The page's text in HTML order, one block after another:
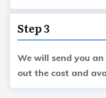
Step 3
We will send you
out the cost and